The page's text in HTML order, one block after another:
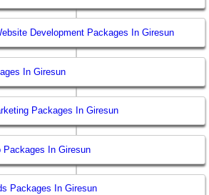
Development Packages In Giresun
In Giresun
Packages In Giresun
Packages In Giresun
Packages In Giresun